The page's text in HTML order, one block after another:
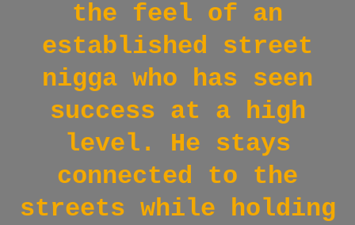
the feel of an
established street
nigga who has seen
success at a high
level. He stays
connected to the
streets while holding